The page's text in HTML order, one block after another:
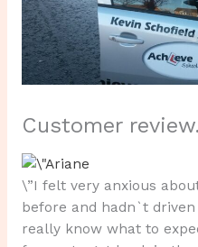
Customer
\”I felt very anxious
before and hadn`t
really know what to